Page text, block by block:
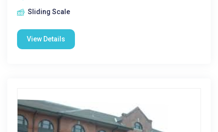
Sliding Scale
View Details